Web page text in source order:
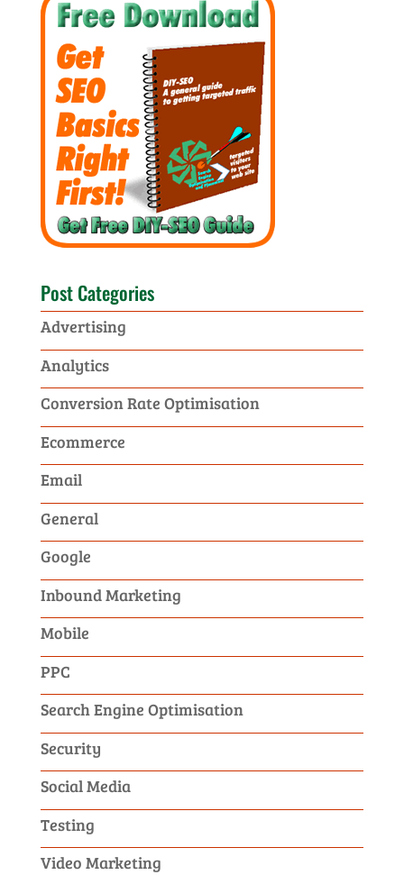
Post Categories
Advertising
Analytics
Conversion Rate Optimisation
Ecommerce
Email
General
Google
Inbound Marketing
Mobile
PPC
Search Engine Optimisation
Security
Social Media
Testing
Video Marketing